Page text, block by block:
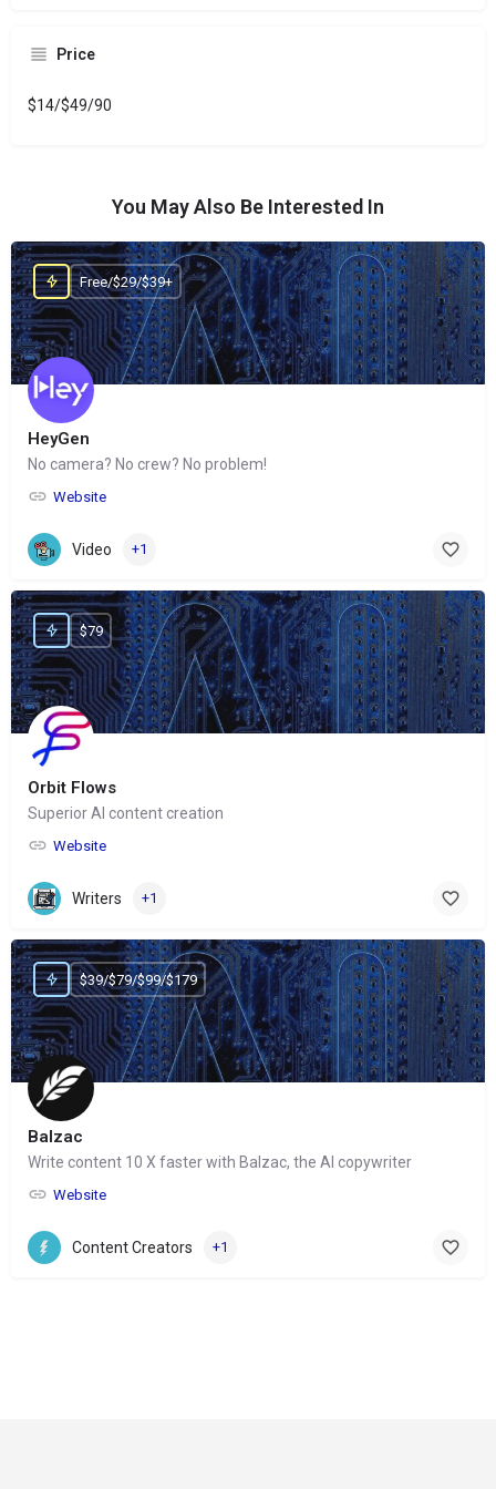
Price
$14/$49/90
You May Also Be Interested In
HeyGen
No camera? No crew? No problem!
Website
Free/$29/$39+
Video +1
Orbit Flows
Superior AI content creation
Website
$79
Writers +1
Balzac
Write content 10 X faster with Balzac, the AI copywriter
Website
$39/$79/$99/$179
Content Creators +1